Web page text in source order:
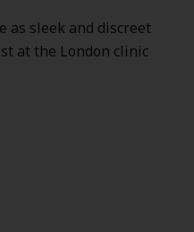
as sleek and discreet
at the London clinic